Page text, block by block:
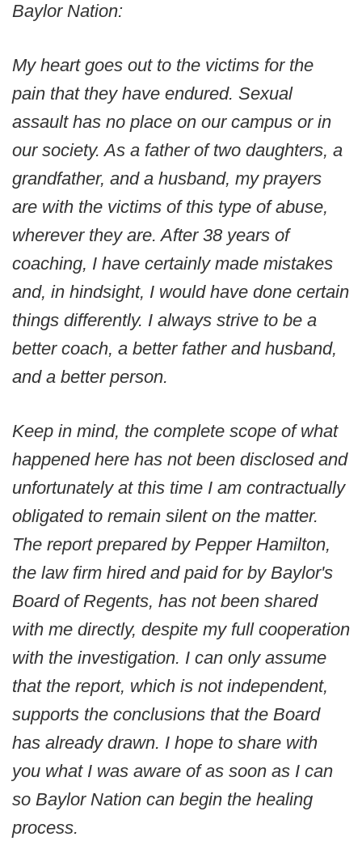
Baylor Nation:
My heart goes out to the victims for the
pain that they have endured. Sexual
assault has no place on our campus or in
our society. As a father of two daughters, a
grandfather, and a husband, my prayers
are with the victims of this type of abuse,
wherever they are. After 38 years of
coaching, I have certainly made mistakes
and, in hindsight, I would have done certain
things differently. I always strive to be a
better coach, a better father and husband,
and a better person.
Keep in mind, the complete scope of what
happened here has not been disclosed and
unfortunately at this time I am contractually
obligated to remain silent on the matter.
The report prepared by Pepper Hamilton,
the law firm hired and paid for by Baylor's
Board of Regents, has not been shared
with me directly, despite my full cooperation
with the investigation. I can only assume
that the report, which is not independent,
supports the conclusions that the Board
has already drawn. I hope to share with
you what I was aware of as soon as I can
so Baylor Nation can begin the healing
process.